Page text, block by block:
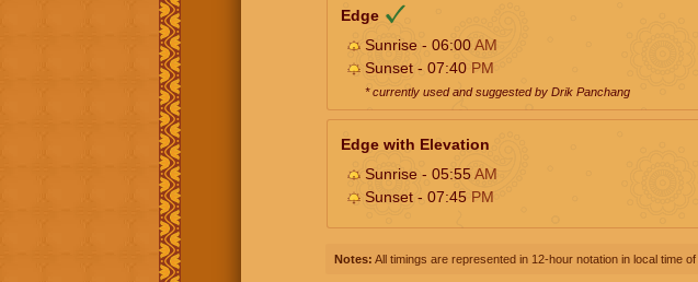
Edge
Sunrise - 06:00AM
Sunset - 07:40 PM
* currently used and suggested by Drik Panchang
Edge with Elevation
Sunrise - 05:55AM
Sunset - 07:45 PM
Notes: All timings are represented in 12-hour notation in local time of